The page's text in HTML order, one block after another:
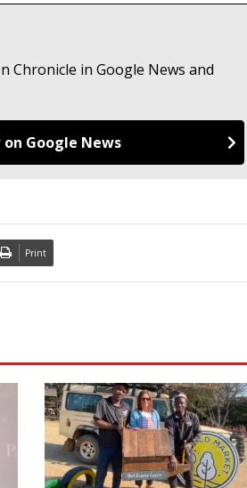
Chronicle in Google News and
on Google News
Print